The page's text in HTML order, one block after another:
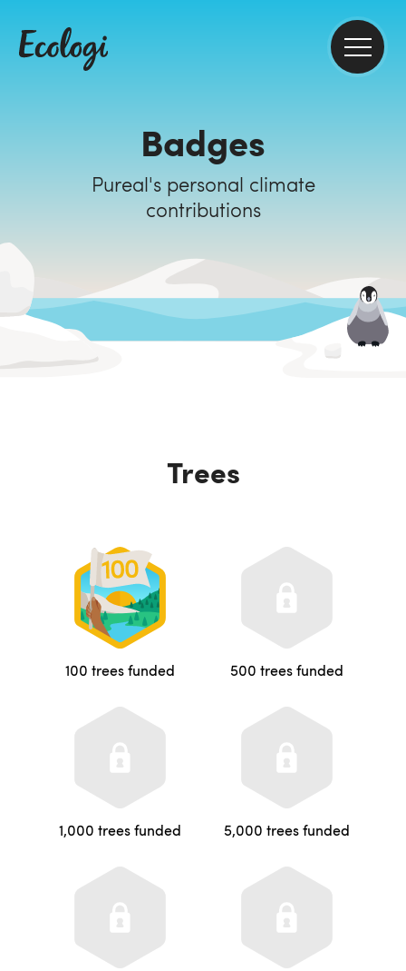
Badges
Pureal's personal climate
contributions
Trees
100 trees funded 500 trees funded
1,000 trees funded 5,000 trees funded